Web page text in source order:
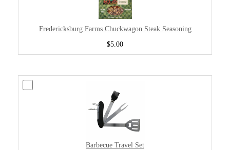
Fredericksburg Farms Chuckwagon Steak Seasoning
$5.00
Barbecue Travel Set